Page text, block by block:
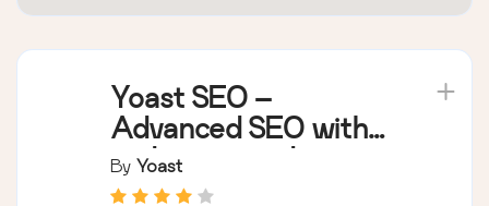
Yoast SEO –
Advanced SEO with
real-time guidance
and built-in AI
By Yoast